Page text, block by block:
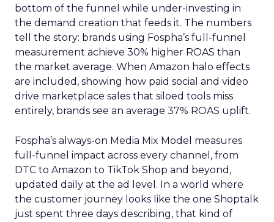
bottom of the funnel while under-investing in
the demand creation that feeds it. The numbers
tell the story: brands using Fospha’s full-funnel
measurement achieve 30% higher ROAS than
the market average. When Amazon halo effects
are included, showing how paid social and video
drive marketplace sales that siloed tools miss
entirely, brands see an average 37% ROAS uplift.
Fospha’s always-on Media Mix Model measures
full-funnel impact across every channel, from
DTC to Amazon to TikTok Shop and beyond,
updated daily at the ad level. In a world where
the customer journey looks like the one Shoptalk
just spent three days describing, that kind of